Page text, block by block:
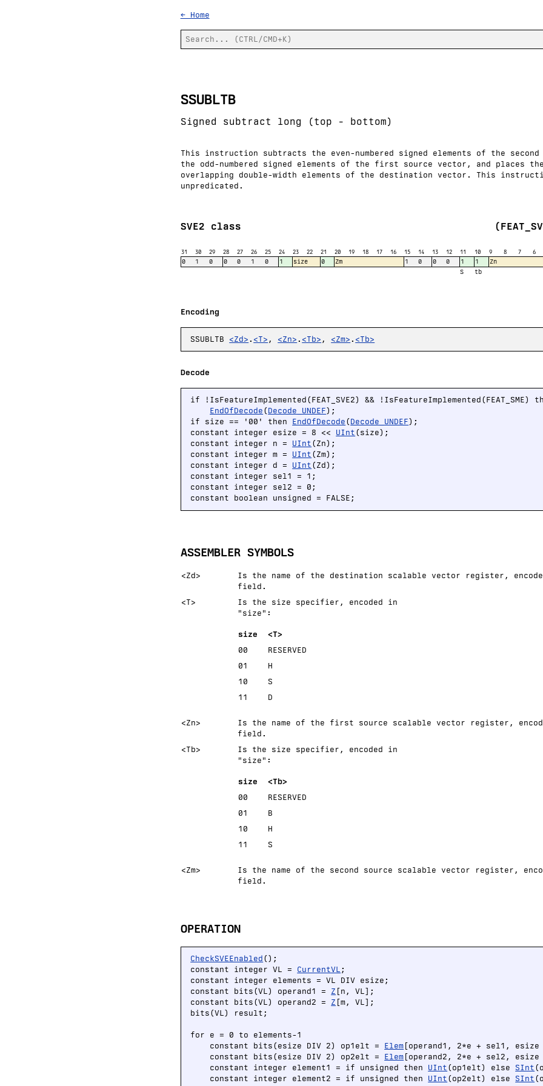
← Home
SSUBLTB
Signed subtract long (top - bottom)
This instruction subtracts the even-numbered signed elements of the
the odd-numbered signed elements of the first source vector, and places
overlapping double-width elements of the destination vector. This
unpredicated.
SVE2 class
31 30 29 28 27 26 25 24 23 22 21 20 19 18 17 16 15 14 13 12 11 10 9 8 7 6
0 1 0 0 0 1 0 1 size 0 Zm 1 0 0 0 1 1
Zn
S
tb
Encoding
SSUBLTB <Zd> . <T> , <Zn> . <Tb> , <Zm> . <Tb>
Decode
if !IsFeatureImplemented(FEAT_SVE2) && !IsFeatureImplemented(FEAT_SME)
EndOfDecode (Decode_UNDEF);
if size == '00' then EndOfDecode (Decode_UNDEF);
constant integer esize = 8 << UInt (size);
constant integer n = UInt (Zn);
constant integer m = UInt (Zm);
constant integer d = UInt (Zd);
constant integer sel1 = 1;
constant integer sel2 = 0;
constant boolean unsigned = FALSE;
ASSEMBLER SYMBOLS
<Zd>
Is the name of the destination scalable vector register,
field.
<T>
Is the size specifier, encoded in
size
:
size
<T>
00
RESERVED
01
H
10
S
11
D
<Zn>
Is the name of the first source scalable vector register,
field.
<Tb>
Is the size specifier, encoded in
size
:
size
<Tb>
00
RESERVED
01
B
10
H
11
S
<Zm>
Is the name of the second source scalable vector register,
field.
OPERATION
CheckSVEEnabled ();
constant integer VL = CurrentVL ;
constant integer elements = VL DIV esize;
constant bits(VL) operand1 = Z [n, VL];
constant bits(VL) operand2 = Z [m, VL];
bits(VL) result;
for e = 0 to elements-1
    constant bits(esize DIV 2) op1elt =
Elem [operand1, 2*e + sel1,
    constant bits(esize DIV 2) op2elt =
Elem [operand2, 2*e + sel2,
    constant integer element1 = if unsigned then
UInt (op1elt) else SInt
    constant integer element2 = if unsigned then
UInt (op2elt) else SInt